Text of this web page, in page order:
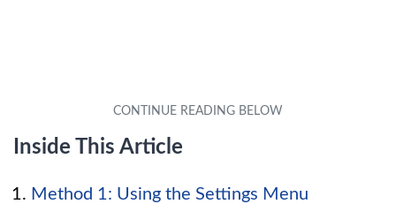
Inside This Article
Method 1: Using the Settings Menu